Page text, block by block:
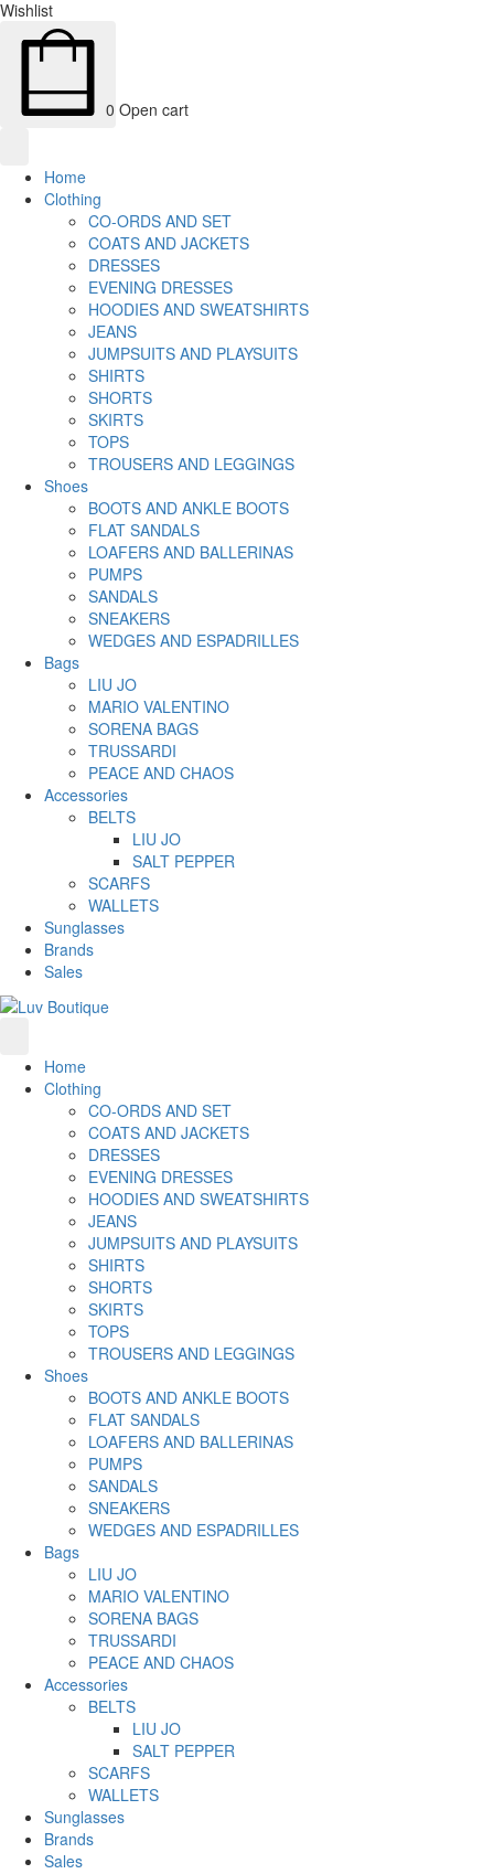
Wishlist
0 Open cart
Home
Clothing
CO-ORDS AND SET
COATS AND JACKETS
DRESSES
EVENING DRESSES
HOODIES AND SWEATSHIRTS
JEANS
JUMPSUITS AND PLAYSUITS
SHIRTS
SHORTS
SKIRTS
TOPS
TROUSERS AND LEGGINGS
Shoes
BOOTS AND ANKLE BOOTS
FLAT SANDALS
LOAFERS AND BALLERINAS
PUMPS
SANDALS
SNEAKERS
WEDGES AND ESPADRILLES
Bags
LIU JO
MARIO VALENTINO
SORENA BAGS
TRUSSARDI
PEACE AND CHAOS
Accessories
BELTS
LIU JO
SALT PEPPER
SCARFS
WALLETS
Sunglasses
Brands
Sales
Home
Clothing
CO-ORDS AND SET
COATS AND JACKETS
DRESSES
EVENING DRESSES
HOODIES AND SWEATSHIRTS
JEANS
JUMPSUITS AND PLAYSUITS
SHIRTS
SHORTS
SKIRTS
TOPS
TROUSERS AND LEGGINGS
Shoes
BOOTS AND ANKLE BOOTS
FLAT SANDALS
LOAFERS AND BALLERINAS
PUMPS
SANDALS
SNEAKERS
WEDGES AND ESPADRILLES
Bags
LIU JO
MARIO VALENTINO
SORENA BAGS
TRUSSARDI
PEACE AND CHAOS
Accessories
BELTS
LIU JO
SALT PEPPER
SCARFS
WALLETS
Sunglasses
Brands
Sales